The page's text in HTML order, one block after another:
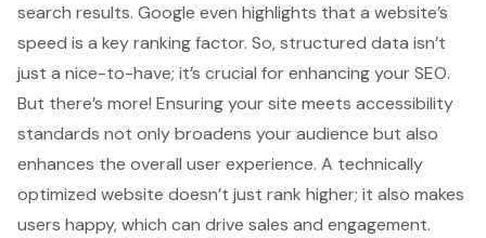
search results. Google even highlights that a website’s
speed is a key ranking factor. So, structured data isn’t
just a nice-to-have; it’s crucial for enhancing your SEO.
But there’s more! Ensuring your site meets accessibility
standards not only broadens your audience but also
enhances the overall user experience. A technically
optimized website doesn’t just rank higher; it also makes
users happy, which can drive sales and engagement.